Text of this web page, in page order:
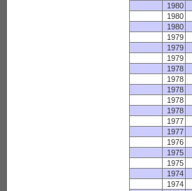
1980
1980
1980
1979
1979
1979
1978
1978
1978
1978
1978
1977
1977
1976
1975
1975
1974
1974